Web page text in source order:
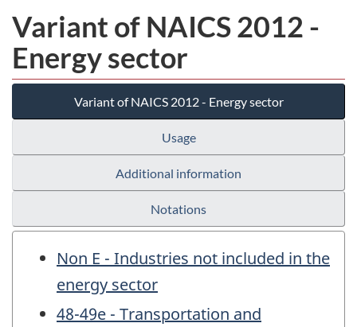
Variant of NAICS 2012 -
Energy sector
Variant of NAICS 2012 - Energy sector
Usage
Additional information
Notations
Non E - Industries not included in the
energy sector
48-49e - Transportation and